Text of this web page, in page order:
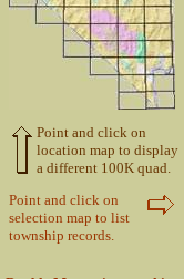
Point and click on
location map to display
a different 100K quad.
Point and click on
selection map to list
township records.